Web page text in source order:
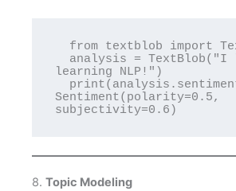
learning NLP!")
Sentiment(polarity=0.5,
subjectivity=0.6)
8. Topic Modeling